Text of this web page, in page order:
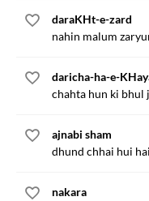
daraKHt-e-zard
nahin malum
daricha-ha-e-
chahta hun ki bhul
ajnabi sham
dhund chhai hui
nakara